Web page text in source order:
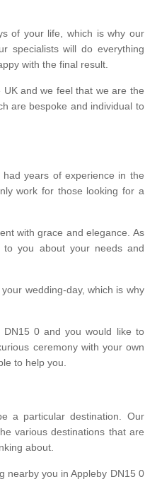
of your life, which is why our
specialists will do everything
with the final result.
and we feel that we are the
are bespoke and individual to
years of experience in the
work for those looking for a
with grace and elegance. As
to you about your needs and
wedding-day, which is why
DN15 0 and you would like to
ceremony with your own
to help you.
a particular destination. Our
various destinations that are
about.
nearby you in Appleby DN15 0